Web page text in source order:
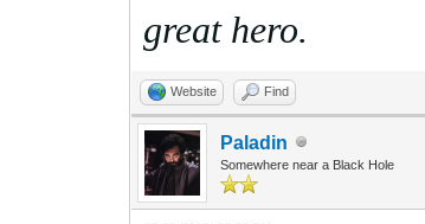
great hero.
Website Find
Paladin
Somewhere near a Black Hole